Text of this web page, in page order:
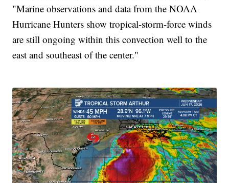
"Marine observations and data from the NOAA
Hurricane Hunters show tropical-storm-force winds
are still ongoing within this convection well to the
east and southeast of the center."